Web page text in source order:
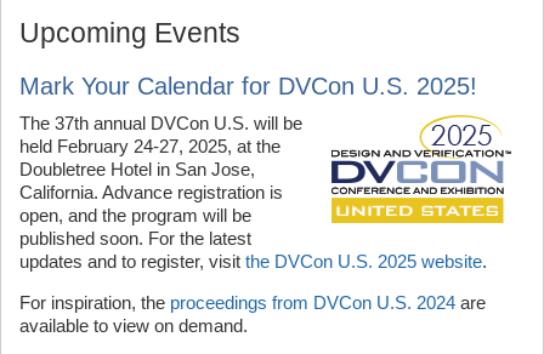
Upcoming Events
Mark Your Calendar for DVCon U.S. 2025!
The 37th annual DVCon U.S. will be
held February 24-27, 2025, at the
Doubletree Hotel in San Jose,
California. Advance registration is
open, and the program will be
published soon. For the latest
updates and to register, visit the DVCon U.S. 2025 website.
For inspiration, the proceedings from DVCon U.S. 2024 are
available to view on demand.